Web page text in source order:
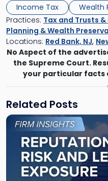
Income Tax
Wealth
Practices: Tax and Trusts
Planning & Wealth
Locations: Red Bank, NJ,
No Aspect of the
the Supreme Court.
your particular facts
Related Posts
Link